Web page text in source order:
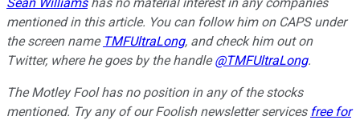
mentioned in this article. You can follow him on CAPS under
the screen name TMFUltraLong, and check him out on
Twitter, where he goes by the handle@TMFUltraLong.
The Motley Fool has no position in any of the stocks
mentioned. Try any of our Foolish newsletter services free for